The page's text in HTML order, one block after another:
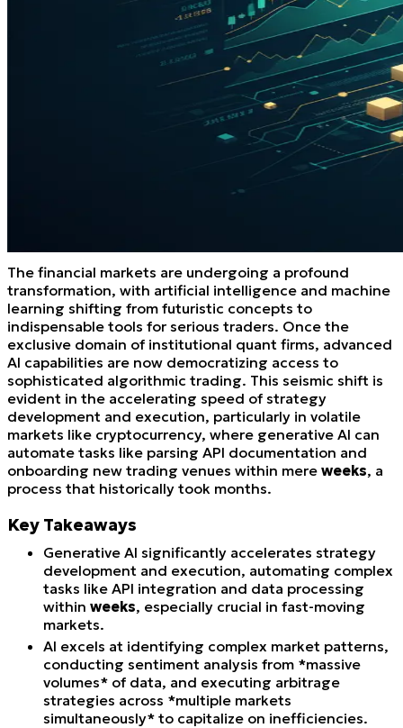
The financial markets are undergoing a profound
transformation, with artificial intelligence and machine
learning shifting from futuristic concepts to
indispensable tools for serious traders. Once the
exclusive domain of institutional quant firms, advanced
AI capabilities are now democratizing access to
sophisticated algorithmic trading. This seismic shift is
evident in the accelerating speed of strategy
development and execution, particularly in volatile
markets like cryptocurrency, where generative AI can
automate tasks like parsing API documentation and
onboarding new trading venues within mere weeks, a
process that historically took months.
Key Takeaways
Generative AI significantly accelerates strategy
development and execution, automating complex
tasks like API integration and data processing
within weeks, especially crucial in fast-moving
markets.
AI excels at identifying complex market patterns,
conducting sentiment analysis from *massive
volumes* of data, and executing arbitrage
strategies across *multiple markets
simultaneously* to capitalize on inefficiencies.